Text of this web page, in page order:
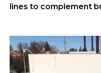
lines to complement